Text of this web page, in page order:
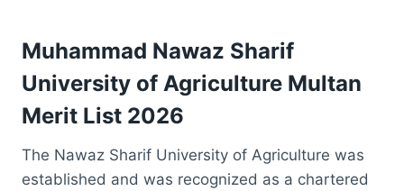
Muhammad Nawaz Sharif
University of Agriculture Multan
Merit List 2026
The Nawaz Sharif University of Agriculture was
established and was recognized as a chartered